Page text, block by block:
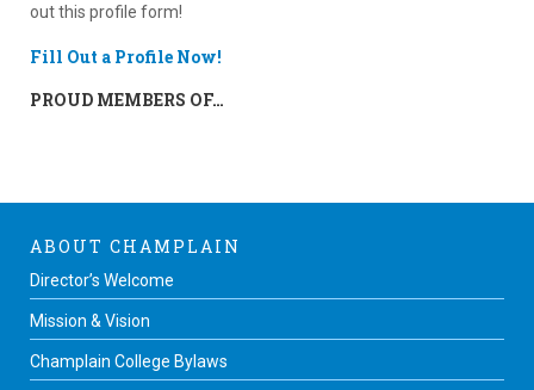
out this profile form!
Fill Out a Profile Now!
PROUD MEMBERS OF…
ABOUT CHAMPLAIN
Director’s Welcome
Mission & Vision
Champlain College Bylaws